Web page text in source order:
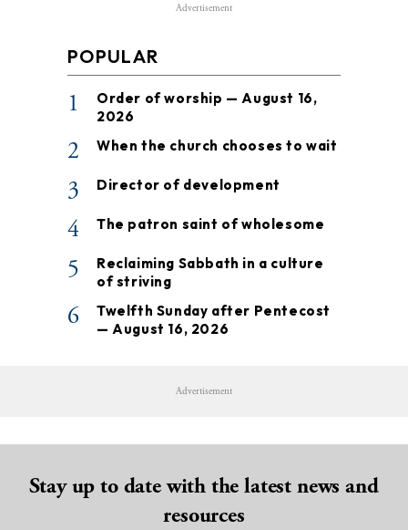
Advertisement
POPULAR
1
Order of worship — August 16,
2026
2 When the church chooses to wait
3 Director of development
4 The patron saint of wholesome
5
Reclaiming Sabbath in a culture
of striving
6
Twelfth Sunday after Pentecost
— August 16, 2026
Advertisement
Stay up to date with the latest news and
resources